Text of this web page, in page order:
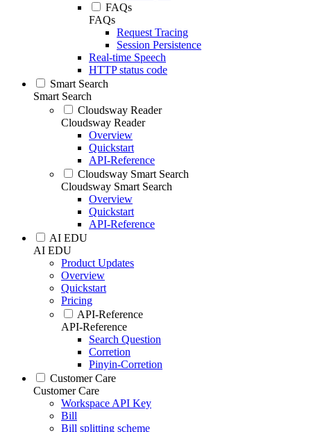
FAQs
FAQs
Request Tracing
Session Persistence
Real-time Speech
HTTP status code
Smart Search
Smart Search
Cloudsway Reader
Cloudsway Reader
Overview
Quickstart
API-Reference
Cloudsway Smart Search
Cloudsway Smart Search
Overview
Quickstart
API-Reference
AI EDU
AI EDU
Product Updates
Overview
Quickstart
Pricing
API-Reference
API-Reference
Search Question
Corretion
Pinyin-Corretion
Customer Care
Customer Care
Workspace API Key
Bill
Bill splitting scheme